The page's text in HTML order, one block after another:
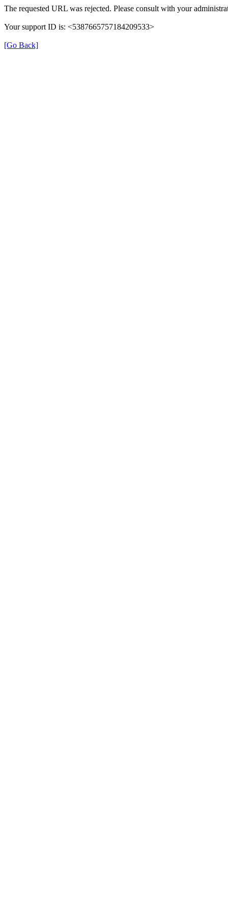
The requested URL was rejected. Please consult with your
Your support ID is: <5387665757184209533>
[Go Back]